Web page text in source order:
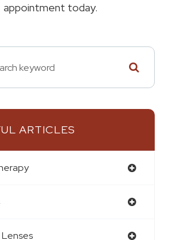
appointment today.
ARTICLES